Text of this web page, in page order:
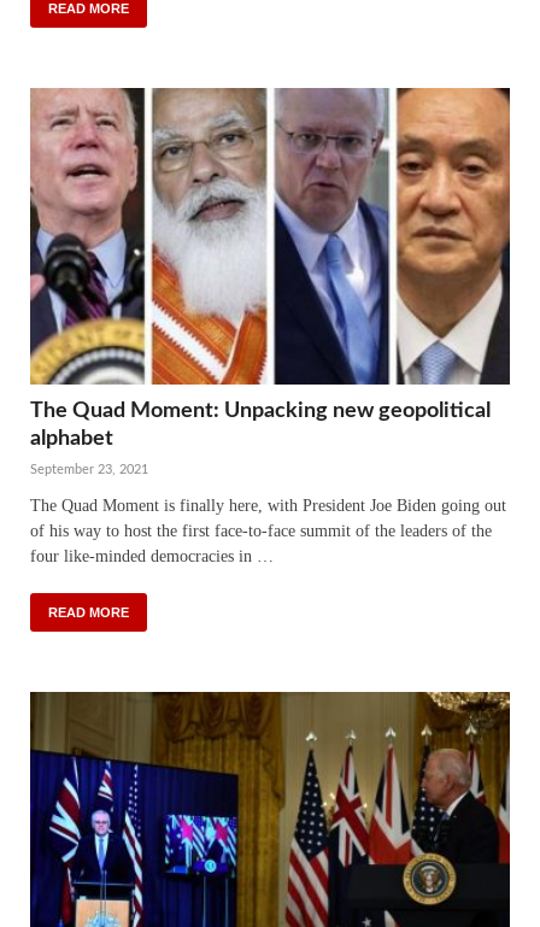
READ MORE
The Quad Moment: Unpacking new geopolitical
alphabet
September 23, 2021
The Quad Moment is finally here, with President Joe Biden going out
of his way to host the first face-to-face summit of the leaders of the
four like-minded democracies in …
READ MORE